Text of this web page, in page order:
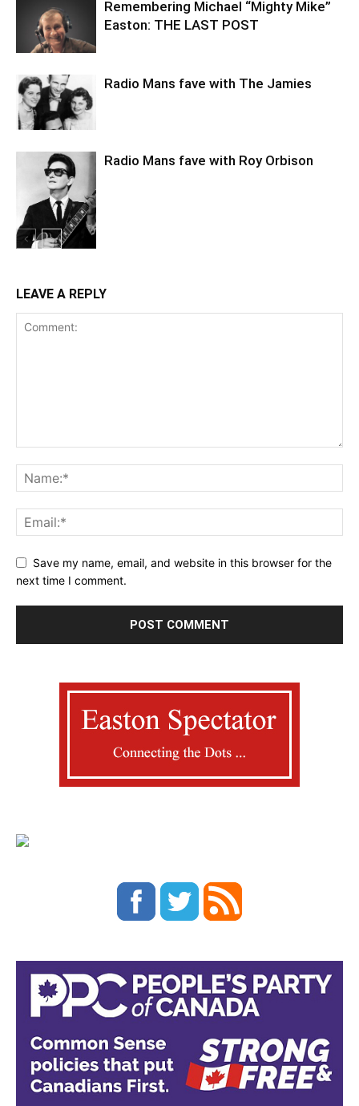
Remembering Michael “Mighty Mike”
Easton: THE LAST POST
Radio Mans fave with The Jamies
Radio Mans fave with Roy Orbison
LEAVE A REPLY
Save my name, email, and website in this browser for the
next time I comment.